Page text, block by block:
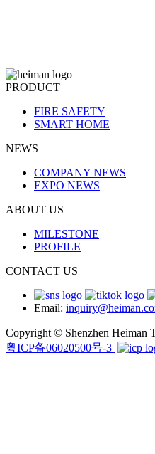
PRODUCT
FIRE SAFETY
SMART HOME
NEWS
COMPANY NEWS
EXPO NEWS
ABOUT US
MILESTONE
PROFILE
CONTACT US
Email:
Copyright © Shenzhen Heiman
粤ICP备06020500号-3